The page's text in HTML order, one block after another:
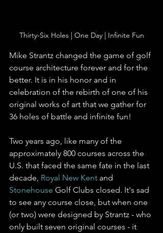
Thirty-Six Holes | One Day | Infinite Fun
Mike Strantz changed the game of golf
course architecture forever and for the
better. It is in his honor and in
celebration of the rebirth of one of his
original works of art that we gather for
36 holes of battle and infinite fun!
Two years ago, like many of the
approximately 800 courses across the
U.S. that faced the same fate in the last
decade, Royal New Kent and
Stonehouse Golf Clubs closed. It's sad
to see any course close, but when one
(or two) were designed by Strantz - who
only built seven original courses - it